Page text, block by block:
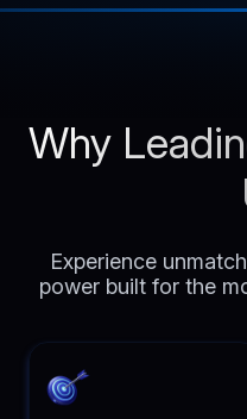
Why
Experience
power built for the